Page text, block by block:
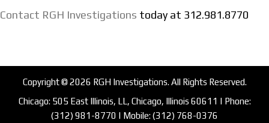
Contact RGH Investigations today at 312.981.8770
Copyright © 2026 RGH Investigations. All Rights Reserved.
Chicago: 505 East Illinois, LL, Chicago, Illinois 60611 | Phone:
(312) 981-8770 | Mobile:(312) 768-0376